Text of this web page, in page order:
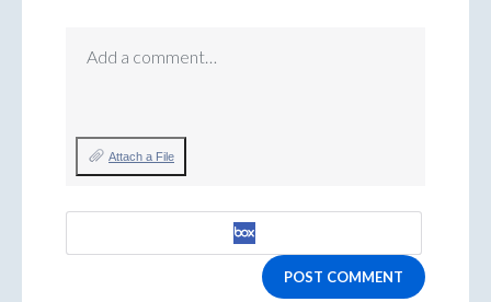
Add a comment…
Attach a File
POST COMMENT